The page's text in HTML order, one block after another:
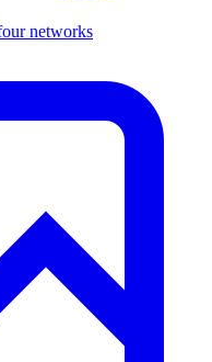
networks